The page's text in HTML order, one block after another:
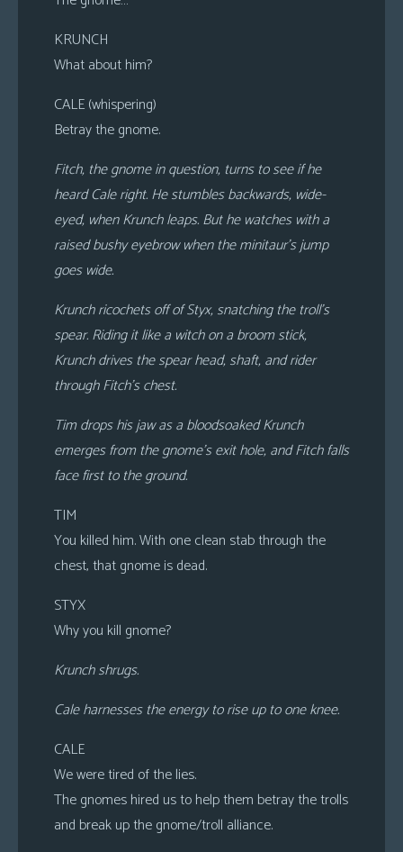
KRUNCH
What about him?
CALE (whispering)
Betray the gnome.
Fitch, the gnome in question, turns to see if he
heard Cale right. He stumbles backwards, wide-
eyed, when Krunch leaps. But he watches with a
raised bushy eyebrow when the minitaur’s jump
goes wide.
Krunch ricochets off of Styx, snatching the troll’s
spear. Riding it like a witch on a broom stick,
Krunch drives the spear head, shaft, and rider
through Fitch’s chest.
Tim drops his jaw as a bloodsoaked Krunch
emerges from the gnome’s exit hole, and Fitch falls
face first to the ground.
TIM
You killed him. With one clean stab through the
chest, that gnome is dead.
STYX
Why you kill gnome?
Krunch shrugs.
Cale harnesses the energy to rise up to one knee.
CALE
We were tired of the lies.
The gnomes hired us to help them betray the trolls
and break up the gnome/troll alliance.